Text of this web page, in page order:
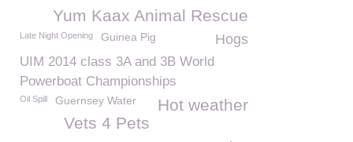
Yum Kaax Animal Rescue
Hogs
Late Night Opening Guinea Pig
UIM 2014 class 3A and 3B World
Powerboat Championships
Hot weather
Oil Spill Guernsey Water
Vets 4 Pets